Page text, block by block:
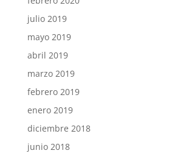
julio 2019
mayo 2019
abril 2019
marzo 2019
febrero 2019
enero 2019
diciembre 2018
junio 2018